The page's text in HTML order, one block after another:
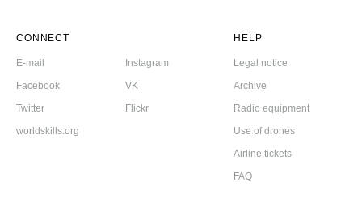
CONNECT
E-mail
Instagram
Facebook
VK
Twitter
Flickr
worldskills.org
HELP
Legal notice
Archive
Radio equipment
Use of drones
Airline tickets
FAQ